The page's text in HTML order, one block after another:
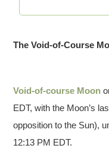
The Void-of-Course
Void-of-course Moon
EDT, with the Moon’s
opposition to the Sun),
12:13 PM EDT.